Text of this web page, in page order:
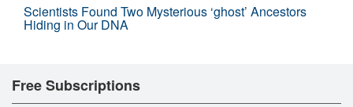
Scientists Found Two Mysterious ‘ghost’ Ancestors
Hiding in Our DNA
Free Subscriptions